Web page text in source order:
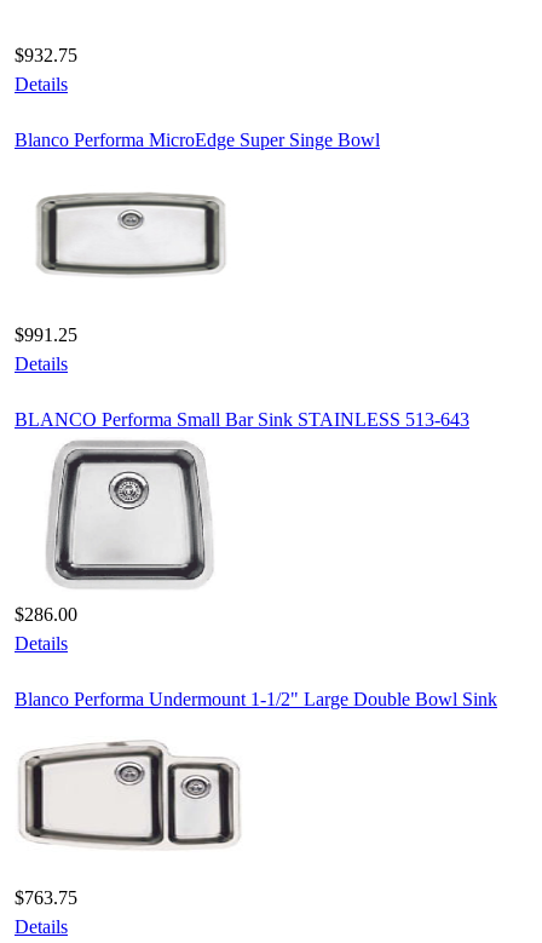
$932.75
Details
Blanco Performa MicroEdge Super Singe Bowl
$991.25
Details
BLANCO Performa Small Bar Sink STAINLESS 513-643
$286.00
Details
Blanco Performa Undermount 1-1/2" Large Double Bowl Sink
$763.75
Details